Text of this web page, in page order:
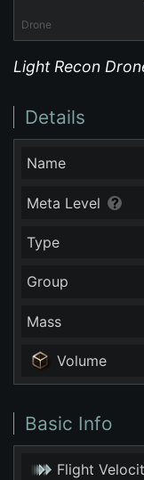
Drone
Light Recon
Details
Name
Meta Level
Type
Group
Mass
Volume
Basic Info
Flight